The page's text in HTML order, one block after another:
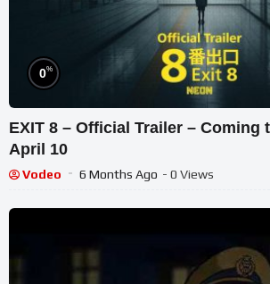
0%
EXIT 8 – Official Trailer – Coming
April 10
Vodeo 6 Months Ago - 0 Views